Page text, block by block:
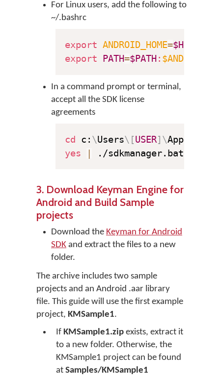
For Linux users, add the following to
~/.bashrc
export ANDROID_HOME=$HOME
export
PATH=$PATH :
In a command prompt or terminal,
accept all the SDK license
agreements
cd c: \Users\ [USER] \AppData
yes
| ./sdkmanager.bat
3. Download Keyman Engine for
Android and Build Sample
projects
Download the Keyman for Android
SDK and extract the files to a new
folder.
The archive includes two sample
projects and an Android .aar library
file. This guide will use the first example
project, KMSample1.
If KMSample1.zip exists, extract it
to a new folder. Otherwise, the
KMSample1 project can be found
at Samples/KMSample1